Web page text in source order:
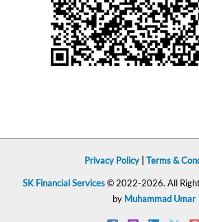
Privacy Policy Terms &
SK Financial Services© 2022-2026. All
by Muhammad Umar